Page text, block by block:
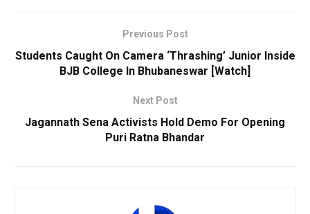
Previous Post
Students Caught On Camera ‘Thrashing’ Junior Inside
BJB College In Bhubaneswar [Watch]
Next Post
Jagannath Sena Activists Hold Demo For Opening
Puri Ratna Bhandar